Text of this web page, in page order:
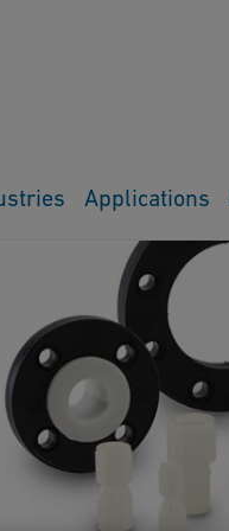
Applications